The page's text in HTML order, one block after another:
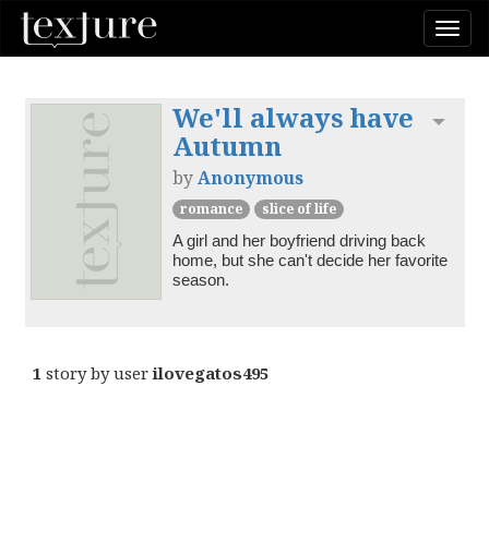
We'll always have
Autumn
byAnonymous
romance
slice of life
A girl and her boyfriend driving back
home, but she can't decide her favorite
season.
1 story by userilovegatos495